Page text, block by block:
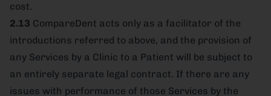
cost.
2.13 CompareDent acts only as a facilitator of the
introductions referred to above, and the provision of
any Services by a Clinic to a Patient will be subject to
an entirely separate legal contract. If there are any
issues with performance of those Services by the